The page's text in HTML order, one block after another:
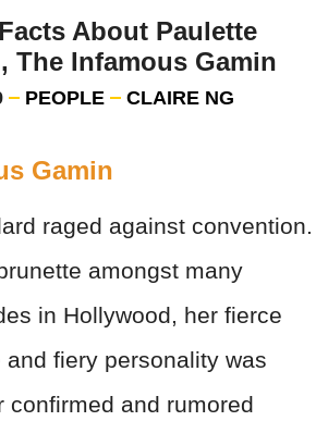
About Paulette
The Infamous Gamin
PEOPLE CLAIRE NG
Gamin
raged against convention.
amongst many
in Hollywood, her fierce
and fiery personality was
confirmed and rumored